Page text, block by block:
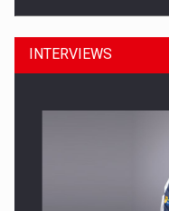
INTERVIEWS